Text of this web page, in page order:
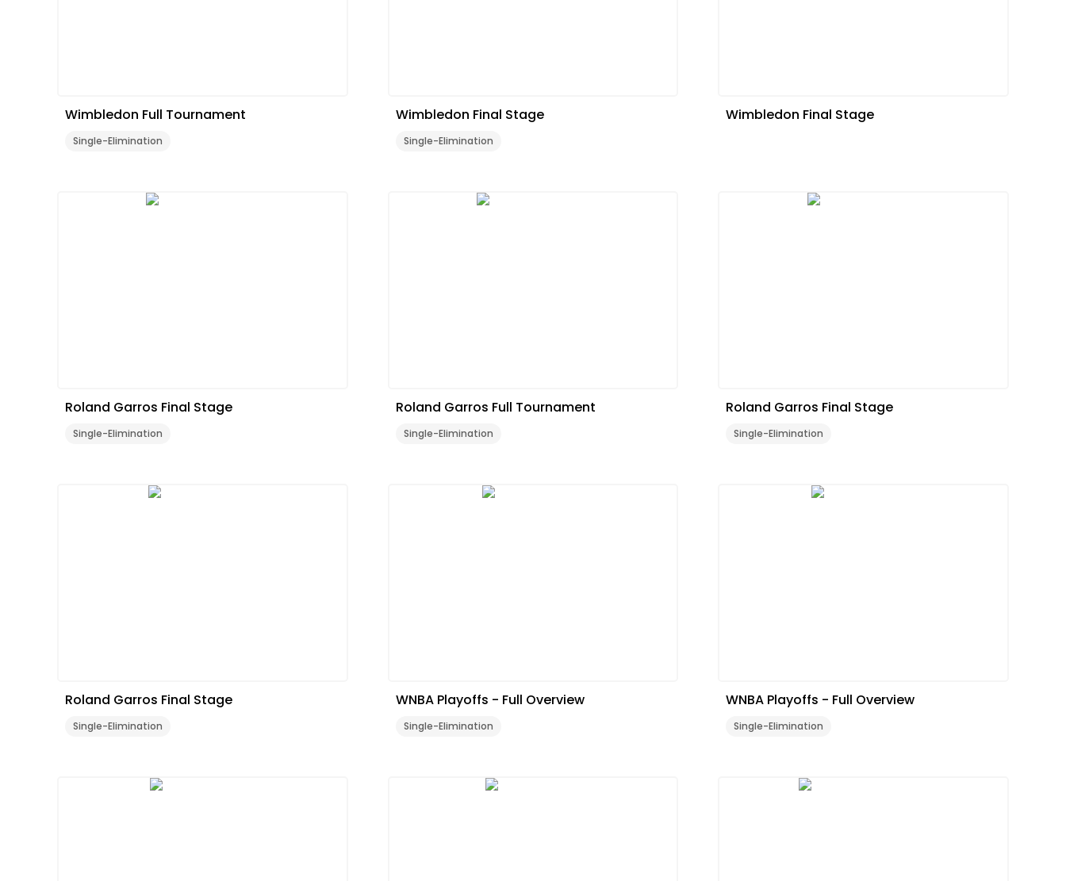
Wimbledon Full Tournament
Single-Elimination
Wimbledon Final Stage
Single-Elimination
Wimbledon Final Stage
Roland Garros Final Stage
Single-Elimination
Roland Garros Full Tournament
Single-Elimination
Roland Garros Final Stage
Single-Elimination
Roland Garros Final Stage
Single-Elimination
WNBA Playoffs - Full Overview
Single-Elimination
WNBA Playoffs - Full Overview
Single-Elimination